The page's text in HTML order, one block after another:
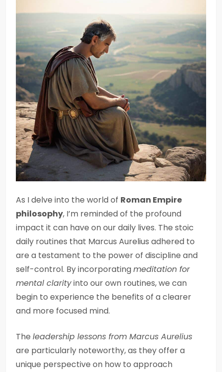
As I delve into the world of Roman Empire
philosophy, I’m reminded of the profound
impact it can have on our daily lives. The stoic
daily routines that Marcus Aurelius adhered to
are a testament to the power of discipline and
self-control. By incorporatingmeditation for
mental clarityinto our own routines, we can
begin to experience the benefits of a clearer
and more focused mind.
The leadership lessons from Marcus Aurelius
are particularly noteworthy, as they offer a
unique perspective on how to approach